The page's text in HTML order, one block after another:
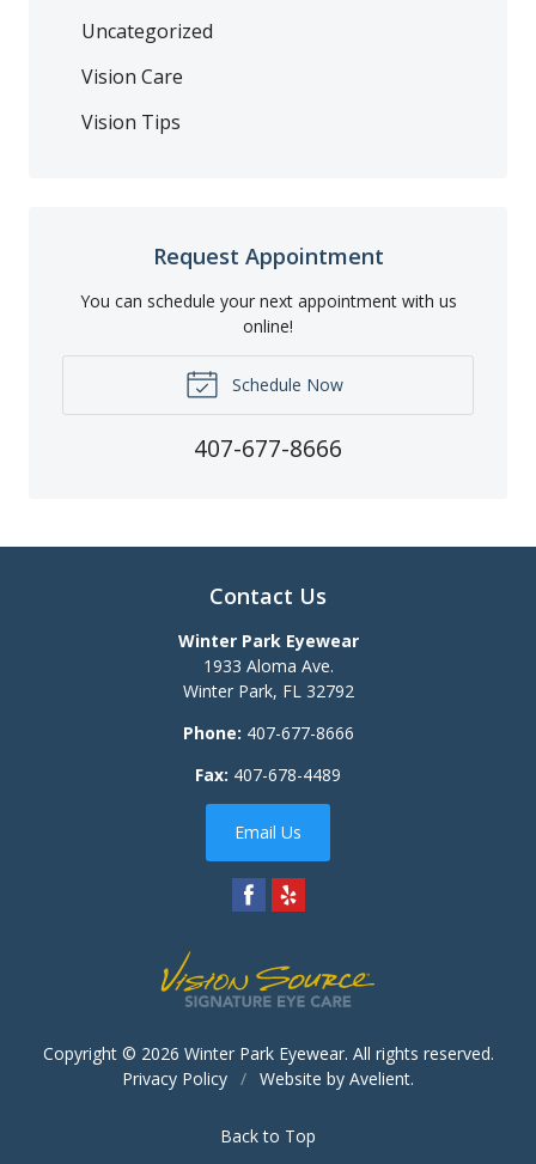
Uncategorized
Vision Care
Vision Tips
Request Appointment
You can schedule your next appointment with us
online!
Schedule Now
407-677-8666
Contact Us
Winter Park Eyewear
1933 Aloma Ave.
Winter Park, FL 32792
Phone: 407-677-8666
Fax: 407-678-4489
Email Us
Copyright © 2026 Winter Park Eyewear. All rights reserved.
Privacy Policy / Website by Avelient.
Back to Top